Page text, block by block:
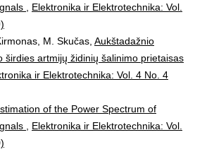
Elektronika ir Elektrotechnika: Vol.
M. Skučas, Aukštadažnio
širdies artmijų židinių šalinimo prietaisas
ir Elektrotechnika: Vol. 4 No. 4
of the Power Spectrum of
Elektronika ir Elektrotechnika: Vol.